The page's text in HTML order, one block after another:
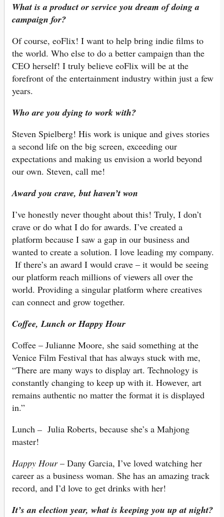
What is a product or service you dream of doing a
campaign for?
Of course, eoFlix! I want to help bring indie films to
the world. Who else to do a better campaign than the
CEO herself! I truly believe eoFlix will be at the
forefront of the entertainment industry within just a few
years.
Who are you dying to work with?
Steven Spielberg! His work is unique and gives stories
a second life on the big screen, exceeding our
expectations and making us envision a world beyond
our own. Steven, call me!
Award you crave, but haven’t won
I’ve honestly never thought about this! Truly, I don’t
crave or do what I do for awards. I’ve created a
platform because I saw a gap in our business and
wanted to create a solution. I love leading my company.
If there’s an award I would crave – it would be seeing
our platform reach millions of viewers all over the
world. Providing a singular platform where creatives
can connect and grow together.
Coffee, Lunch or Happy Hour
Coffee – Julianne Moore, she said something at the
Venice Film Festival that has always stuck with me,
“There are many ways to display art. Technology is
constantly changing to keep up with it. However, art
remains authentic no matter the format it is displayed
in.”
Lunch – Julia Roberts, because she’s a Mahjong
master!
Happy Hour– Dany Garcia, I’ve loved watching her
career as a business woman. She has an amazing track
record, and I’d love to get drinks with her!
It’s an election year, what is keeping you up at night?